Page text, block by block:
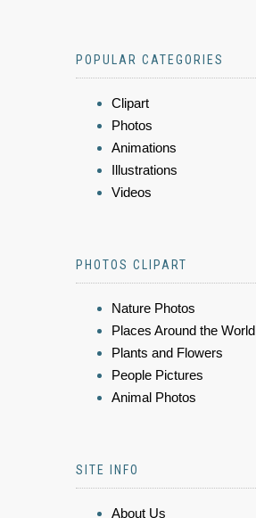
POPULAR CATEGORIES
Clipart
Photos
Animations
Illustrations
Videos
PHOTOS CLIPART
Nature Photos
Places Around the World
Plants and Flowers
People Pictures
Animal Photos
SITE INFO
About Us